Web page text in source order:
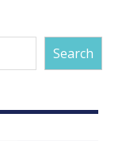
Search